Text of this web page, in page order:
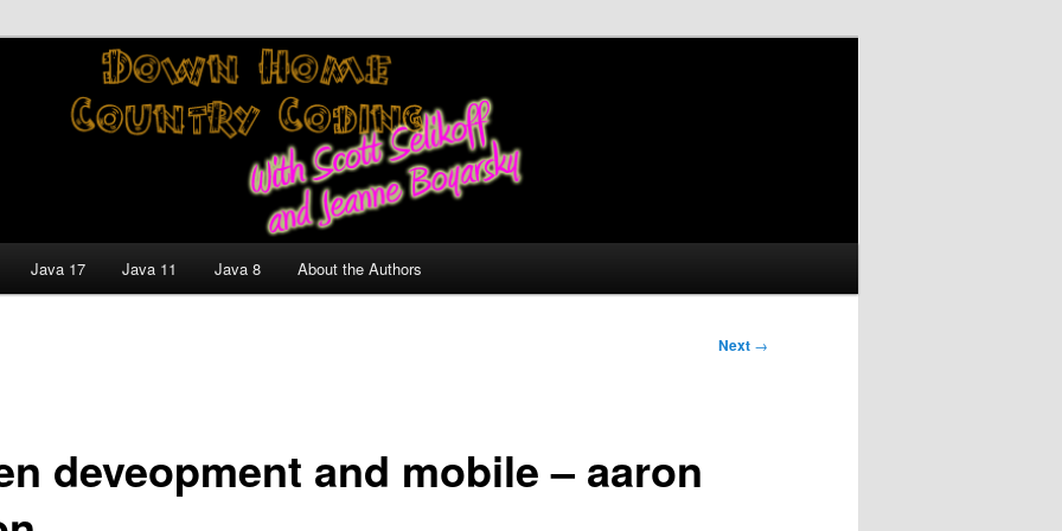
Coding With Scott
Boyarsky
and Technology Discussion Blog
Java 17 Java 11 Java 8 About the Authors
Next →
deveopment and mobile – aaron